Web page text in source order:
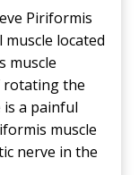
Piriformis
located
muscle
rotating the
a painful
muscle
nerve in the